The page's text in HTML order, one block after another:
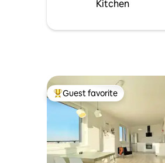
Kitchen
Top guest favorite
Guest favorite